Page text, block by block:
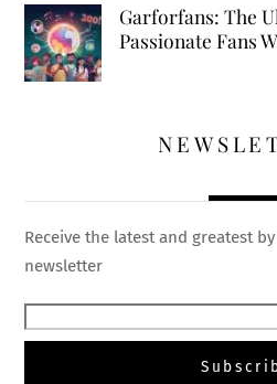
Garforfans: The
Passionate Fans
Receive the latest and greatest
newsletter